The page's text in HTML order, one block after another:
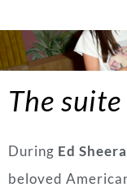
The
During Ed
beloved